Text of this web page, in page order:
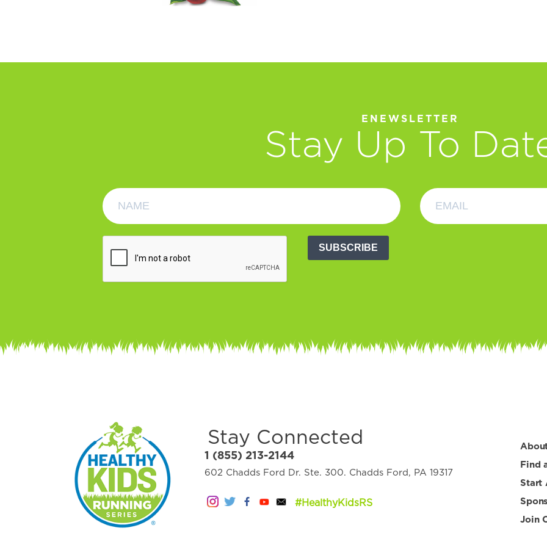
ENEWSLETTER
Stay Up To
SUBSCRIBE
Stay Connected
1 (855) 213-2144
602 Chadds Ford Dr. Ste. 300. Chadds Ford, PA 19317
#HealthyKidsRS
Find
Start
Join